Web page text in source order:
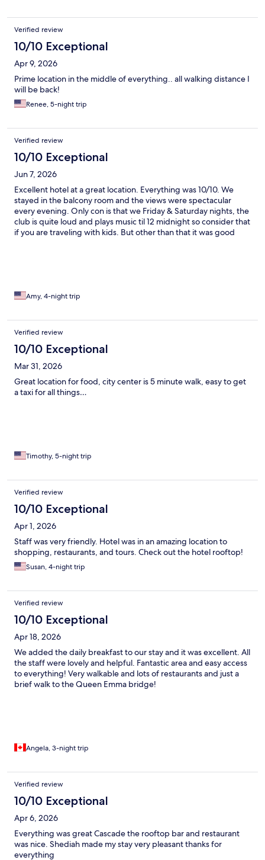
Verified review
10/10 Exceptional
Apr 9, 2026
Prime location in the middle of everything.. all walking distance I
will be back!
Renee, 5-night trip
Verified review
10/10 Exceptional
Jun 7, 2026
Excellent hotel at a great location. Everything was 10/10. We
stayed in the balcony room and the views were spectacular
every evening. Only con is that we Friday & Saturday nights, the
club is quite loud and plays music til 12 midnight so consider that
if you are traveling with kids. But other than that it was good
Amy, 4-night trip
Verified review
10/10 Exceptional
Mar 31, 2026
Great location for food, city center is 5 minute walk, easy to get
a taxi for all things…
Timothy, 5-night trip
Verified review
10/10 Exceptional
Apr 1, 2026
Staff was very friendly. Hotel was in an amazing location to
shopping, restaurants, and tours. Check out the hotel rooftop!
Susan, 4-night trip
Verified review
10/10 Exceptional
Apr 18, 2026
We added the daily breakfast to our stay and it was excellent. All
the staff were lovely and helpful. Fantastic area and easy access
to everything! Very walkable and lots of restaurants and just a
brief walk to the Queen Emma bridge!
Angela, 3-night trip
Verified review
10/10 Exceptional
Apr 6, 2026
Everything was great Cascade the rooftop bar and restaurant
was nice. Shediah made my stay very pleasant thanks for
everything